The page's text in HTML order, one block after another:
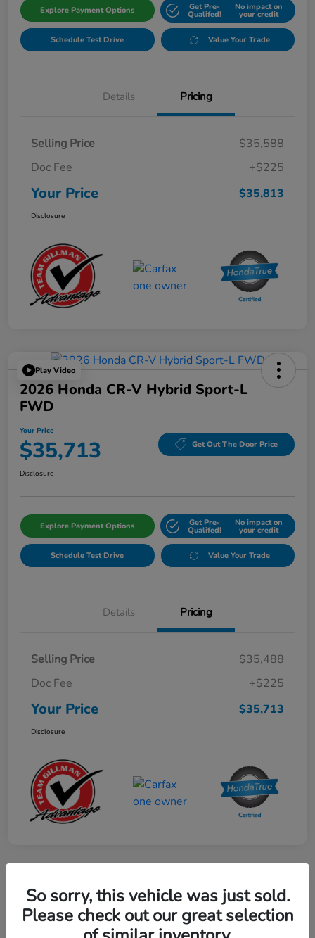
Explore Payment Options Get Pre-
Qualifed!
No impact on
your credit
Schedule Test Drive Value Your Trade
Details Pricing
Selling Price
$35,588
Doc Fee
+$225
Your Price $35,813
Disclosure
Play Video
2026 Honda CR-V Hybrid Sport-L
FWD
Your Price
$35,713 Get Out The Door Price
Disclosure
Explore Payment Options Get Pre-
Qualifed!
No impact on
your credit
Schedule Test Drive Value Your Trade
Details Pricing
Selling Price
$35,488
Doc Fee
+$225
Your Price $35,713
Disclosure
2024 Honda CR-V Hybrid Sport-L
FWD
So sorry, this vehicle was just sold.
Please check out our great selection